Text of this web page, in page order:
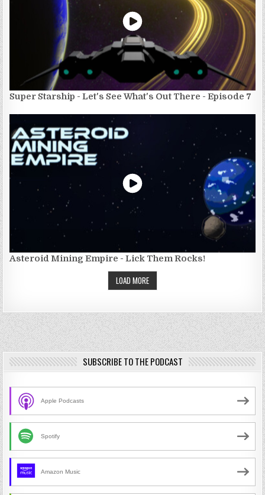
Super Starship - Let's See What's Out There - Episode 7
Asteroid Mining Empire - Lick Them Rocks!
LOAD MORE
SUBSCRIBE TO THE PODCAST
Apple Podcasts
Spotify
Amazon Music